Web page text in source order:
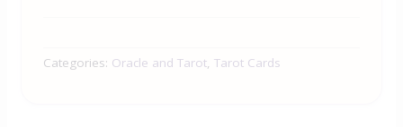
Categories: Oracle and Tarot,Tarot Cards